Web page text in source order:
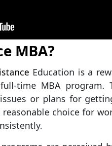
MBA?
Education is a
time MBA program.
or plans for
reasonable choice for